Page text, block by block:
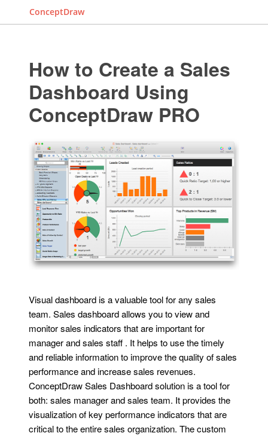
ConceptDraw
How to Create a Sales
Dashboard Using
ConceptDraw PRO
Visual dashboard is a valuable tool for any sales
team. Sales dashboard allows you to view and
monitor sales indicators that are important for
manager and sales staff . It helps to use the timely
and reliable information to improve the quality of sales
performance and increase sales revenues.
ConceptDraw Sales Dashboard solution is a tool for
both: sales manager and sales team. It provides the
visualization of key performance indicators that are
critical to the entire sales organization. The custom